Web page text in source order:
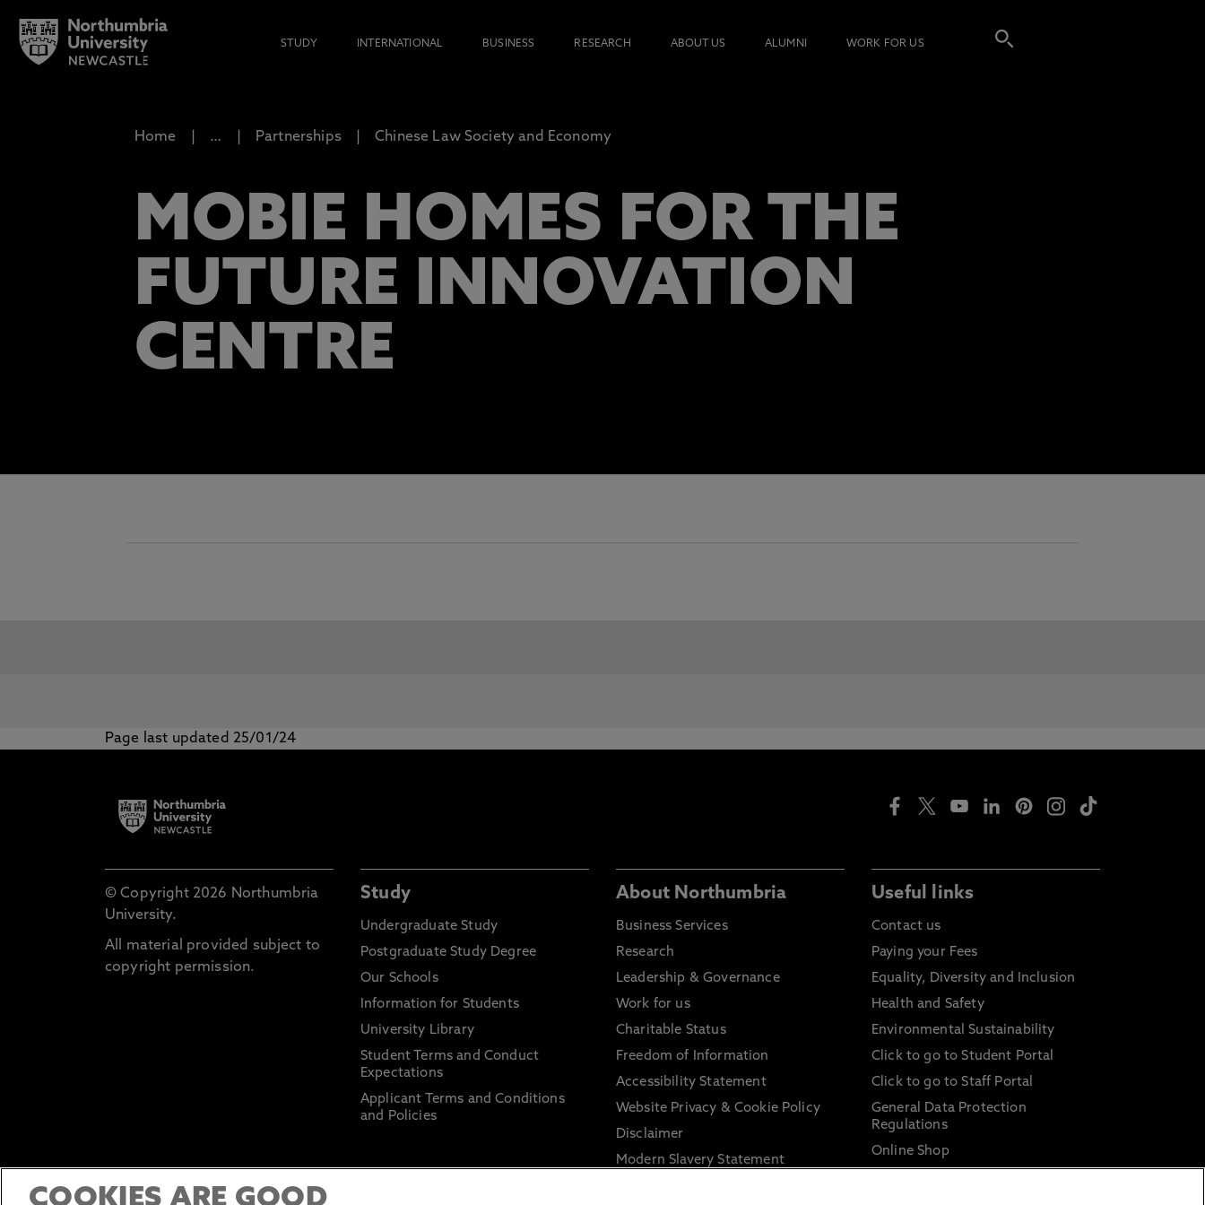
STUDY INTERNATIONAL BUSINESS RESEARCH ABOUT US ALUMNI WORK FOR US
Home … Partnerships Chinese Law Society and Economy
MOBIE HOMES FOR THE
FUTURE INNOVATION
CENTRE
Page last updated 25/01/24
© Copyright 2026 Northumbria
University.
All material provided subject to
copyright permission.
Study
Undergraduate Study
Postgraduate Study Degree
Our Schools
Information for Students
University Library
Student Terms and Conduct
Expectations
Applicant Terms and Conditions
and Policies
About Northumbria
Business Services
Research
Leadership & Governance
Work for us
Charitable Status
Freedom of Information
Accessibility Statement
Website Privacy & Cookie Policy
Disclaimer
Modern Slavery Statement
Useful links
Contact us
Paying your Fees
Equality, Diversity and Inclusion
Health and Safety
Environmental Sustainability
Click to go to Student Portal
Click to go to Staff Portal
General Data Protection
Regulations
Online Shop